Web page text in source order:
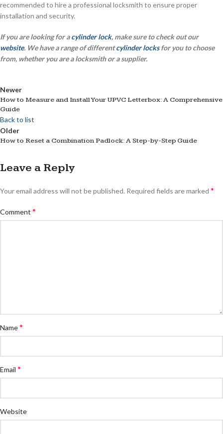
recommended to hire a professional locksmith to ensure proper
installation and security.
If you are looking for acylinder lock, make sure to check out our
website. We have a range of differentcylinder locksfor you to choose
from, whether you are a locksmith or a supplier.
Newer
How to Measure and Install Your UPVC Letterbox: A Comprehensive
Guide
Back to list
Older
How to Reset a Combination Padlock: A Step-by-Step Guide
Leave a Reply
Your email address will not be published. Required fields are marked *
Comment *
Name*
Email *
Website